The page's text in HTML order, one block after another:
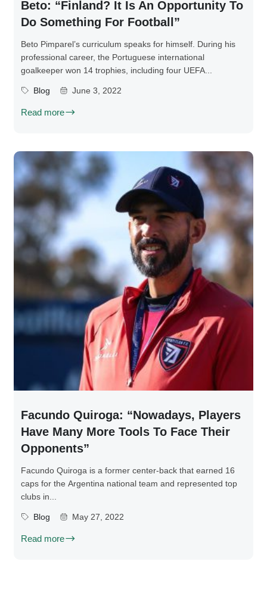
Beto: “Finland? It Is An Opportunity To
Do Something For Football”
Beto Pimparel’s curriculum speaks for himself. During his
professional career, the Portuguese international
goalkeeper won 14 trophies, including four UEFA...
Blog June 3, 2022
Read more
Facundo Quiroga: “Nowadays, Players
Have Many More Tools To Face Their
Opponents”
Facundo Quiroga is a former center-back that earned 16
caps for the Argentina national team and represented top
clubs in...
Blog May 27, 2022
Read more